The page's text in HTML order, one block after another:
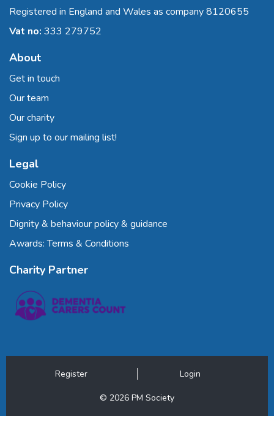
Registered in England and Wales as company 8120655
Vat no: 333 279752
About
Get in touch
Our team
Our charity
Sign up to our mailing list!
Legal
Cookie Policy
Privacy Policy
Dignity & behaviour policy & guidance
Awards: Terms & Conditions
Charity Partner
Register Login
© 2026 PM Society